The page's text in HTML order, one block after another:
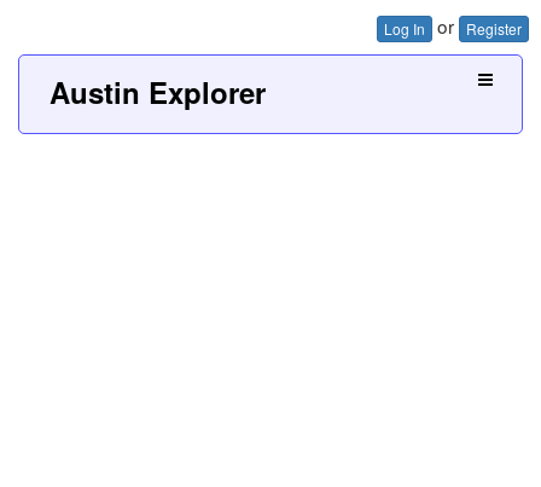
Log In or Register
Austin Explorer